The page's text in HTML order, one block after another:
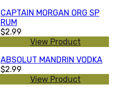
CAPTAIN MORGAN ORG SP
RUM
$2.99
View Product
ABSOLUT MANDRIN VODKA
$2.99
View Product